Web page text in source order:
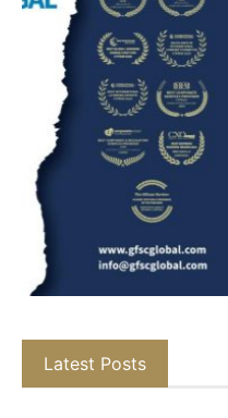
Latest Posts